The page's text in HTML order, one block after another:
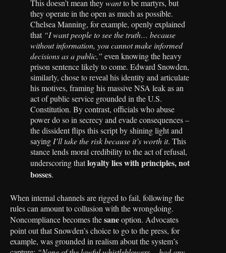
This doesn’t mean theywantto be martyrs, but
they operate in the open as much as possible.
Chelsea Manning, for example, openly explained
that “I want people to see the truth… because
without information, you cannot make informed
decisions as a public,” even knowing the heavy
prison sentence likely to come. Edward Snowden,
similarly, chose to reveal his identity and articulate
his motives, framing his massive NSA leak as an
act of public service grounded in the U.S.
Constitution. By contrast, officials who abuse
power do so in secrecy and evade consequences –
the dissident flips this script by shining light and
saying I’ll take the risk because it’s worth it. This
stance lends moral credibility to the act of refusal,
underscoring thatloyalty lies with principles, not
bosses.
When internal channels are rigged to fail, following the
rules can amount to collusion with the wrongdoing.
Noncompliance becomes thesaneoption. Advocates
point out that Snowden’s choice to go to the press, for
example, was grounded in realism about the system’s